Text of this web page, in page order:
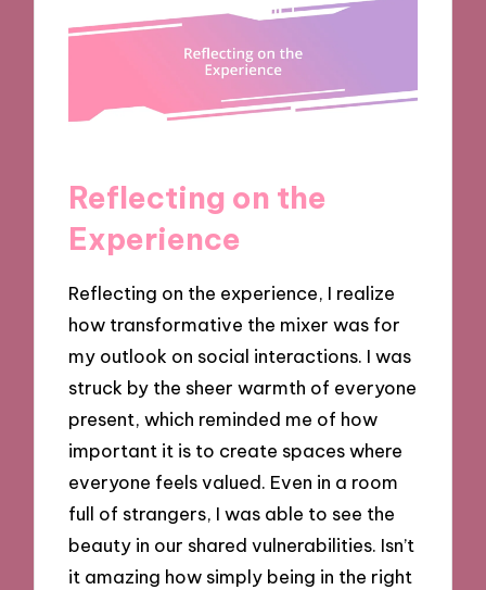
Reflecting on the
Experience
Reflecting on the experience, I realize
how transformative the mixer was for
my outlook on social interactions. I was
struck by the sheer warmth of everyone
present, which reminded me of how
important it is to create spaces where
everyone feels valued. Even in a room
full of strangers, I was able to see the
beauty in our shared vulnerabilities. Isn’t
it amazing how simply being in the right